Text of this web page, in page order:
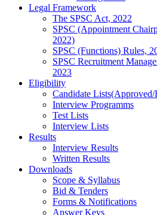
Legal Framework
The SPSC Act, 2022
SPSC (Appointment
2022)
SPSC (Functions) Rules,
SPSC Recruitment
2023
Eligibility
Candidate Lists(Approved/
Interview Programms
Test Lists
Interview Lists
Results
Interview Results
Written Results
Downloads
Scope & Syllabus
Bid & Tenders
Forms & Notifications
Answer Keys